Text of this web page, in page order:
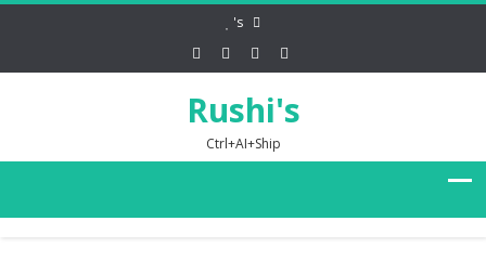
's
Rushi's
Ctrl+AI+Ship